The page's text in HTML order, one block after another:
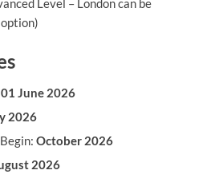
Level – London can be
01 June 2026
2026
October 2026
2026